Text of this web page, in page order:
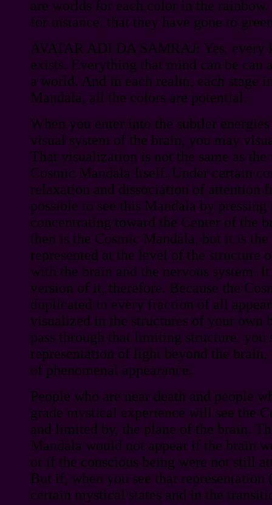
are worlds for each color in the rainbow.
for instance, that they have gone to
AVATAR ADI DA SAMRAJ: Yes,
exists. Everything that mind can be can
a world. And in each realm, each stage
Mandala, all the colors are potential.
When you enter into the subtler
visual system of the brain, you may
That visualization is not the same as
Cosmic Mandala Itself. Under certain
relaxation and dissociation of attention
possible to see this Mandala by pressing
concentrating toward the Center of the
then is the Cosmic Mandala, but it is
represented at the level of the structure
with the brain and the nervous system.
version of it, therefore. Because the
duplicated in every fraction of all
visualized in the structures of your own
pass through that limiting structure, you
representation of light beyond the
of phenomenal appearance.
People who are near death and people
grade mystical experience will see the
and limited by, the plane of the brain.
Mandala would not appear if the brain
or if the conscious being were not still
But if, when you see that representation
certain mystical states and in the